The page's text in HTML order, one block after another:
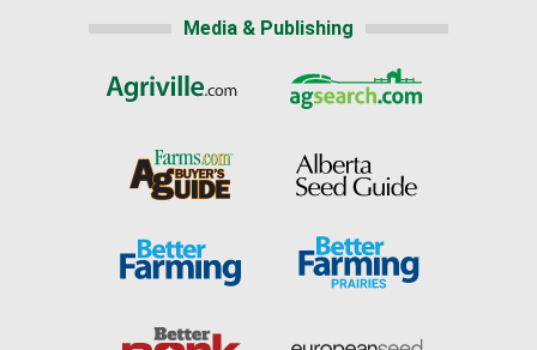
Media & Publishing